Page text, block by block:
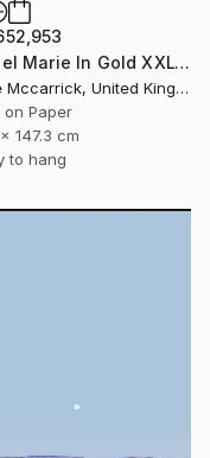
"Nobel Marie In Gold XXL" Photograph
Chloe Mccarrick, United Kingdom
on Paper
147.3 cm
to hang